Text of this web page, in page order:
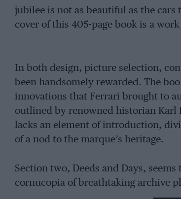
jubilee is not as beautiful as the
cover of this 405-page book is a
In both design, picture selection,
been handsomely rewarded. The
innovations that Ferrari brought to
outlined by renowned historian Karl
lacks an element of introduction,
of a nod to the marque’s heritage.
Section two, Deeds and Days,
cornucopia of breathtaking archive